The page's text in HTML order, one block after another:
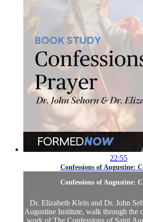
22:55
Confessions of Augustine:
Confessions of Augustine:
Dr. Elizabeth Klein and Dr. John
Augustine Institute, walk through the
work of The Confessions of Saint